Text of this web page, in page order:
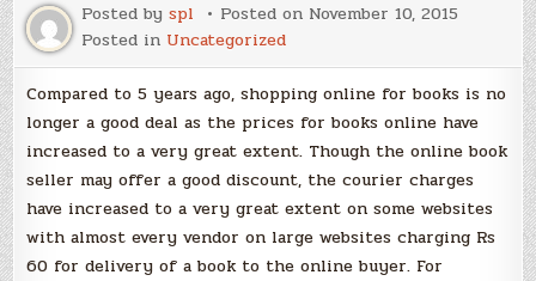
Posted byspl Posted on November 10, 2015
Posted in Uncategorized
Compared to 5 years ago, shopping online for books is no
longer a good deal as the prices for books online have
increased to a very great extent. Though the online book
seller may offer a good discount, the courier charges
have increased to a very great extent on some websites
with almost every vendor on large websites charging Rs
60 for delivery of a book to the online buyer. For